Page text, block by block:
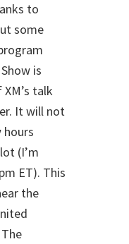
to
some
is
talk
It will not
hours
(I’m
ET). This
the